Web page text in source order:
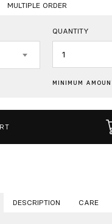
MULTIPLE ORDER
QUANTITY
MINIMUM
DESCRIPTION CARE